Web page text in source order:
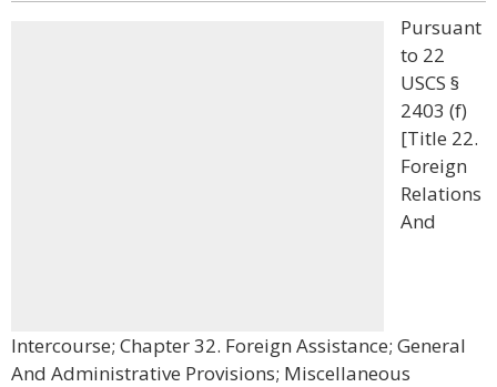
Pursuant
to 22
USCS §
2403 (f)
[Title 22.
Foreign
Relations
And
Intercourse; Chapter 32. Foreign Assistance; General
And Administrative Provisions; Miscellaneous